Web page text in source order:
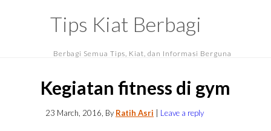
Tips Kiat Berbagi
Berbagi Semua Tips, Kiat, dan Informasi Berguna
Kegiatan fitness di gym
23 March, 2016 , By Ratih Asri Leave a reply